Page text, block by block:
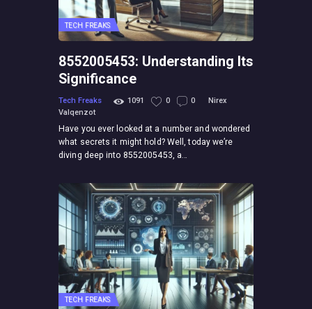
TECH FREAKS
8552005453: Understanding Its
Significance
Tech Freaks 1091 0 0
Nirex
Valqenzot
Have you ever looked at a number and wondered
what secrets it might hold? Well, today we’re
diving deep into 8552005453, a…
TECH FREAKS